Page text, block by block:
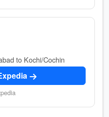
to Kochi/Cochin